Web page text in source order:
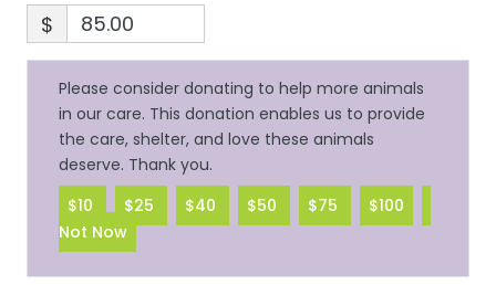
$
Please consider donating to help more animals
in our care. This donation enables us to provide
the care, shelter, and love these animals
deserve. Thank you.
$10
$25 $40 $50 $75
$100
Not Now